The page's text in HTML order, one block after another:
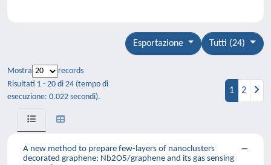
Tutti (24)
Esportazione
Mostra
records
Risultati 1 - 20 di 24 (tempo di
esecuzione: 0.022 secondi).
1 2
A new method to prepare few-layers of nanoclusters
decorated graphene: Nb2O5/graphene and its gas sensing